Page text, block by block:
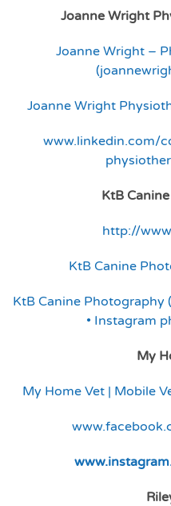
Joanne Wright
Joanne Wright –
Joanne Wright
www.linkedin.com/
KtB
http://
KtB Canine
KtB Canine
• Instagram
My
My Home Vet | Mobile